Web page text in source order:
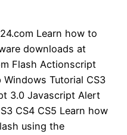
Learn how to
downloads at
Flash Actionscript
Tutorial CS3
3.0 Javascript Alert
CS4 CS5 Learn how
using the